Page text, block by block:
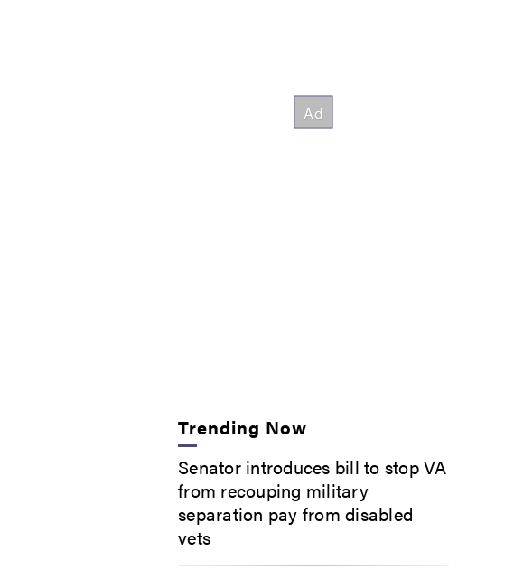
Trending Now
Senator introduces bill to stop VA
from recouping military
separation pay from disabled
vets